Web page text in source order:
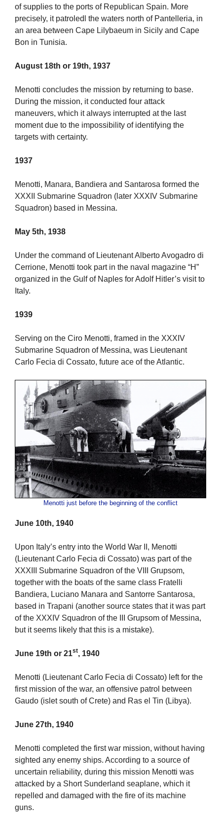
of supplies to the ports of Republican Spain. More
precisely, it patroledl the waters north of Pantelleria, in
an area between Cape Lilybaeum in Sicily and Cape
Bon in Tunisia.
August 18th or 19th, 1937
Menotti concludes the mission by returning to base.
During the mission, it conducted four attack
maneuvers, which it always interrupted at the last
moment due to the impossibility of identifying the
targets with certainty.
1937
Menotti, Manara, Bandiera and Santarosa formed the
XXXII Submarine Squadron (later XXXIV Submarine
Squadron) based in Messina.
May 5th, 1938
Under the command of Lieutenant Alberto Avogadro di
Cerrione, Menotti took part in the naval magazine “H”
organized in the Gulf of Naples for Adolf Hitler’s visit to
Italy.
1939
Serving on the Ciro Menotti, framed in the XXXIV
Submarine Squadron of Messina, was Lieutenant
Carlo Fecia di Cossato, future ace of the Atlantic.
Menotti just before the beginning of the conflict
June 10th, 1940
Upon Italy’s entry into the World War II, Menotti
(Lieutenant Carlo Fecia di Cossato) was part of the
XXXIII Submarine Squadron of the VIII Grupsom,
together with the boats of the same class Fratelli
Bandiera, Luciano Manara and Santorre Santarosa,
based in Trapani (another source states that it was part
of the XXXIV Squadron of the III Grupsom of Messina,
but it seems likely that this is a mistake).
June 19th or 21st, 1940
Menotti (Lieutenant Carlo Fecia di Cossato) left for the
first mission of the war, an offensive patrol between
Gaudo (islet south of Crete) and Ras el Tin (Libya).
June 27th, 1940
Menotti completed the first war mission, without having
sighted any enemy ships. According to a source of
uncertain reliability, during this mission Menotti was
attacked by a Short Sunderland seaplane, which it
repelled and damaged with the fire of its machine
guns.